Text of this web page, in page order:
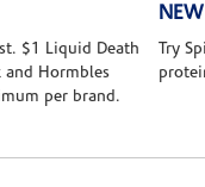
$1 Liquid Death
and Hormbles
per brand.
Try